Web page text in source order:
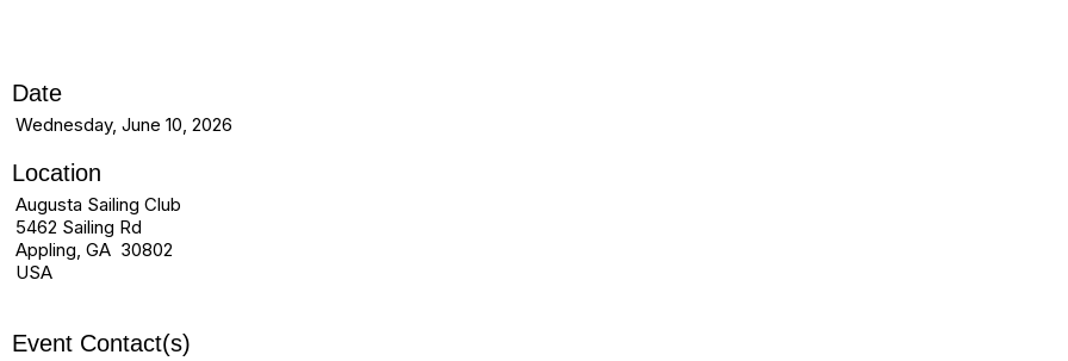
Date
Wednesday, June 10, 2026
Location
Augusta Sailing Club
5462 Sailing Rd
Appling, GA 30802
USA
Event Contact(s)